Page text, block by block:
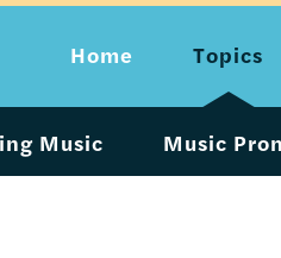
Home Topics
Music Music